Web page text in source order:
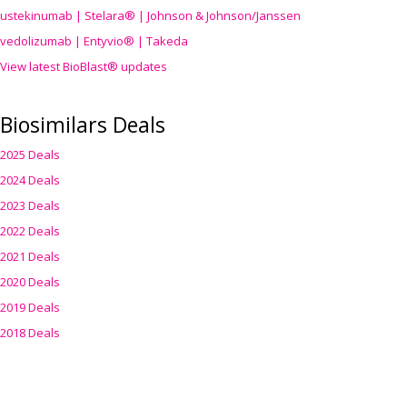
ustekinumab | Stelara® | Johnson & Johnson/Janssen
vedolizumab | Entyvio® | Takeda
View latest BioBlast® updates
Biosimilars Deals
2025 Deals
2024 Deals
2023 Deals
2022 Deals
2021 Deals
2020 Deals
2019 Deals
2018 Deals